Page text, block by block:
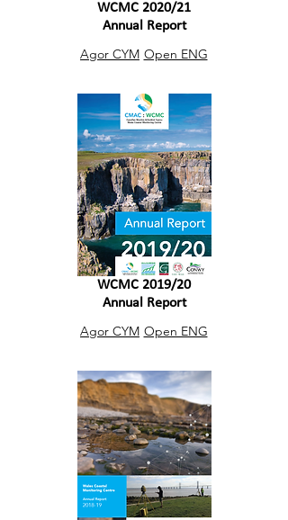
WCMC 2020/21
Annual Report
Agor CYM Open ENG
WCMC 2019/20
Annual Report
Agor CYM Open ENG